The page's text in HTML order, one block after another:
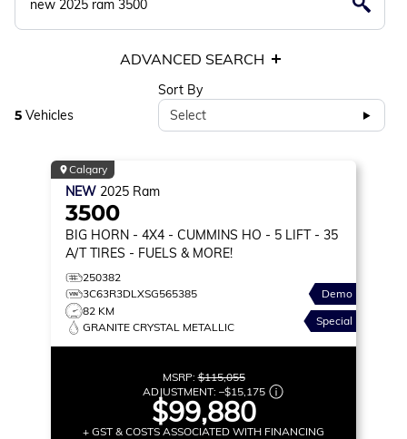
ADVANCED SEARCH
5 Vehicles
Sort By
Select
Calgary
NEW 2025 Ram
3500
BIG HORN - 4X4 - CUMMINS HO - 5 LIFT - 35
A/T TIRES - FUELS & MORE!
250382
3C63R3DLXSG565385
82 KM
GRANITE CRYSTAL METALLIC
Demo
Special
MSRP:$115,055
ADJUSTMENT: –$15,175
$99,880
+ GST & COSTS ASSOCIATED WITH FINANCING